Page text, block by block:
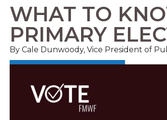
WHAT TO
PRIMARY
By Cale Dunwoody, Vice President of